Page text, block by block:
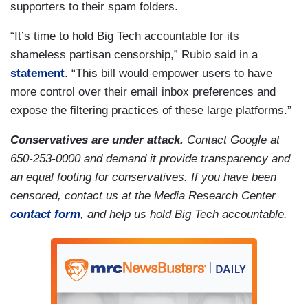
supporters to their spam folders.
“It’s time to hold Big Tech accountable for its
shameless partisan censorship,” Rubio said in a
statement. “This bill would empower users to have
more control over their email inbox preferences and
expose the filtering practices of these large platforms.”
Conservatives are under attack. Contact Google at
650-253-0000 and demand it provide transparency and
an equal footing for conservatives. If you have been
censored, contact us at the Media Research Center
contact form, and help us hold Big Tech accountable.